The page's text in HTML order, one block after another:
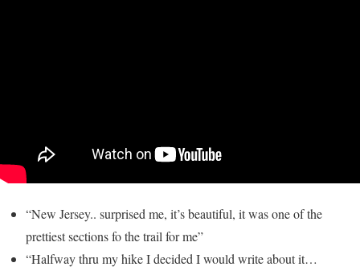
“New Jersey.. surprised me, it’s beautiful, it was one of the
prettiest sections fo the trail for me”
“Halfway thru my hike I decided I would write about it…